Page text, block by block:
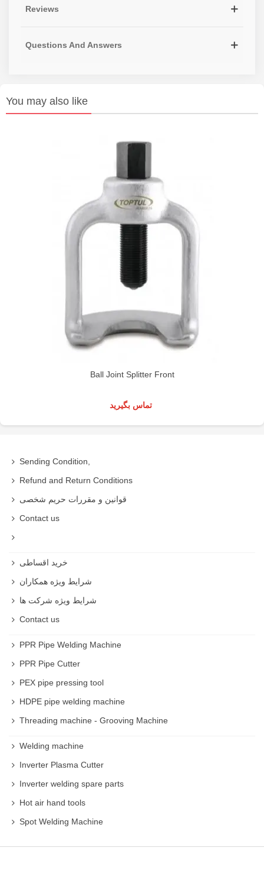
Reviews
Questions And Answers
You may also like
Ball Joint Splitter Front
تماس بگیرید
Sending Condition,
Refund and Return Conditions
قوانین و مقررات حریم شخصی
Contact us
خرید اقساطی
شرایط ویژه همکاران
شرایط ویژه شرکت ها
Contact us
PPR Pipe Welding Machine
PPR Pipe Cutter
PEX pipe pressing tool
HDPE pipe welding machine
Threading machine - Grooving Machine
Welding machine
Inverter Plasma Cutter
Inverter welding spare parts
Hot air hand tools
Spot Welding Machine